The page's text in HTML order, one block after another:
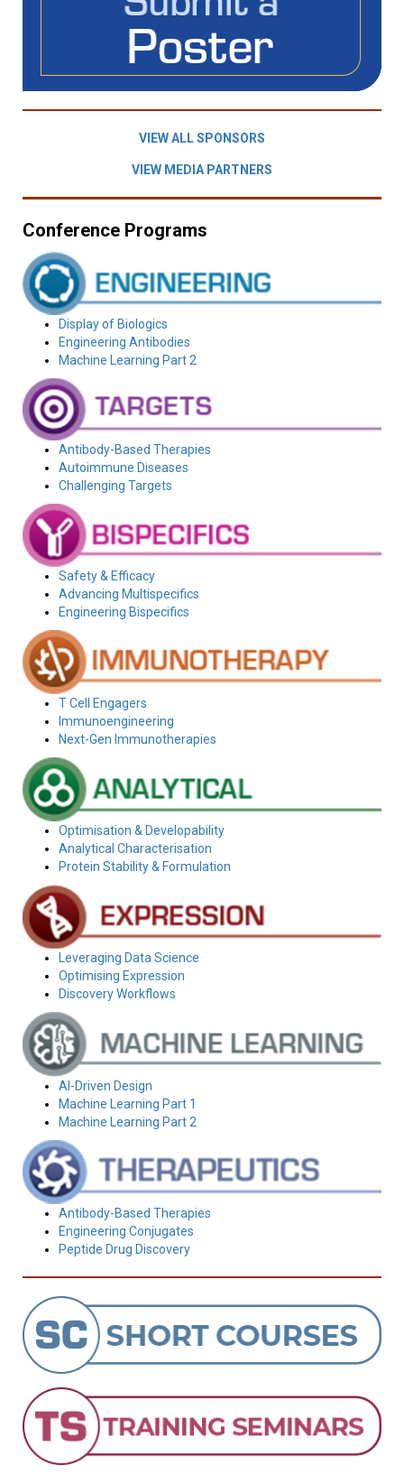
VIEW ALL SPONSORS
VIEW MEDIA PARTNERS
Conference Programs
Display of Biologics
Engineering Antibodies
Machine Learning Part 2
Antibody-Based Therapies
Autoimmune Diseases
Challenging Targets
Safety & Efficacy
Advancing Multispecifics
Engineering Bispecifics
T Cell Engagers
Immunoengineering
Next-Gen Immunotherapies
Optimisation & Developability
Analytical Characterisation
Protein Stability & Formulation
Leveraging Data Science
Optimising Expression
Discovery Workflows
AI-Driven Design
Machine Learning Part 1
Machine Learning Part 2
Antibody-Based Therapies
Engineering Conjugates
Peptide Drug Discovery